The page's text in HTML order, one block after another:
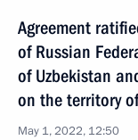
Agreement
of Russian
of Uzbekistan
on the territory
May 1, 2022, 12:50